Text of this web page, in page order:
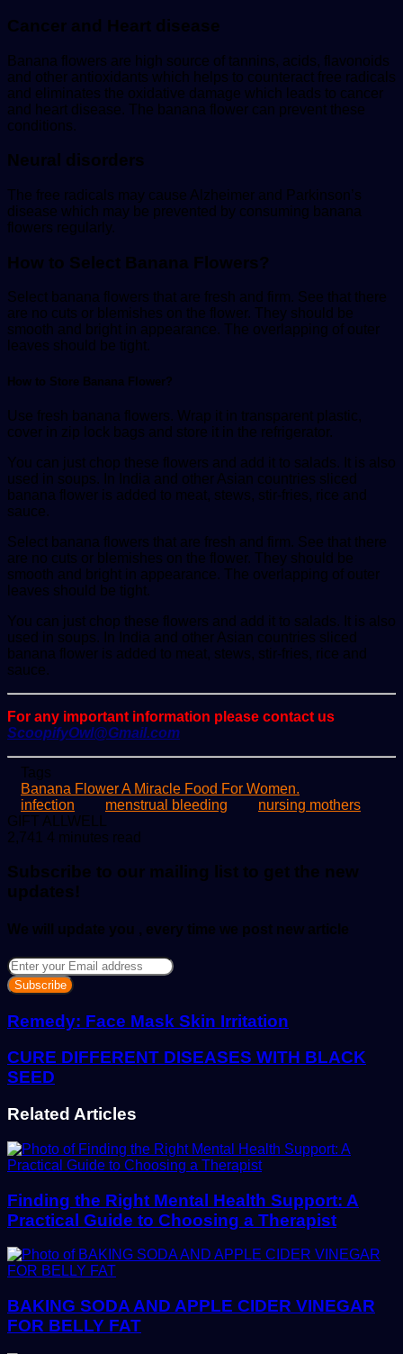
Cancer and Heart disease
Banana flowers are high source of tannins, acids, flavonoids
and other antioxidants which helps to counteract free radicals
and eliminates the oxidative damage which leads to cancer
and heart disease. The banana flower can prevent these
conditions.
Neural disorders
The free radicals may cause Alzheimer and Parkinson’s
disease which may be prevented by consuming banana
flowers regularly.
How to Select Banana Flowers?
Select banana flowers that are fresh and firm. See that there
are no cuts or blemishes on the flower. They should be
smooth and bright in appearance. The overlapping of outer
leaves should be tight.
How to Store Banana Flower?
Use fresh banana flowers. Wrap it in transparent plastic,
cover in zip lock bags and store it in the refrigerator.
You can just chop these flowers and add it to salads. It is also
used in soups. In India and other Asian countries sliced
banana flower is added to meat, stews, stir-fries, rice and
sauce.
Select banana flowers that are fresh and firm. See that there
are no cuts or blemishes on the flower. They should be
smooth and bright in appearance. The overlapping of outer
leaves should be tight.
You can just chop these flowers and add it to salads. It is also
used in soups. In India and other Asian countries sliced
banana flower is added to meat, stews, stir-fries, rice and
sauce.
For any important information please contact us
ScoopifyOwl@Gmail.com
Tags
Banana Flower A Miracle Food For Women.
infection
menstrual bleeding
nursing mothers
GIFT ALLWELL
an
2,741 4 minutes read
Subscribe to our mailing list to get the new
updates!
We will update you , every time we post new article
Enter
your
Email
address
Remedy: Face Mask Skin Irritation
CURE DIFFERENT DISEASES WITH BLACK
SEED
Related Articles
Finding the Right Mental Health Support: A
Practical Guide to Choosing a Therapist
BAKING SODA AND APPLE CIDER VINEGAR
FOR BELLY FAT